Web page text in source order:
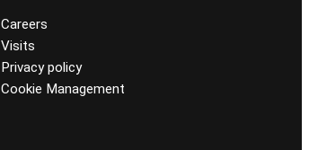
Careers
Visits
Privacy policy
Cookie Management